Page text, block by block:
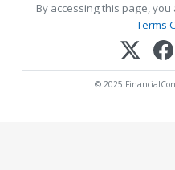
By accessing this page,
Terms
© 2025